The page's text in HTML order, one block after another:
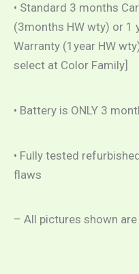
• Standard 3 months
(3months HW wty) or 1
Warranty (1year HW
select at Color Family]
• Battery is ONLY 3
• Fully tested
flaws
– All pictures shown